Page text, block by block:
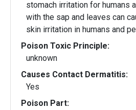
stomach irritation for humans
with the sap and leaves can
skin irritation in humans and
Poison Toxic Principle:
unknown
Causes Contact Dermatitis:
Yes
Poison Part: